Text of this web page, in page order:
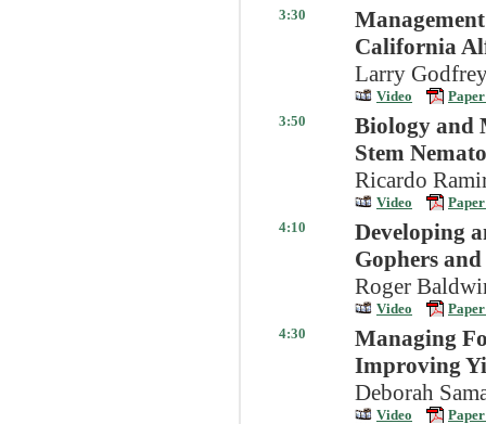
3:30
California
Larry
Video
3:50
Biology and
Stem
Ricardo
Video
4:10
Developing
Gophers
Roger
Video
4:30
Managing
Improving
Deborah
Video